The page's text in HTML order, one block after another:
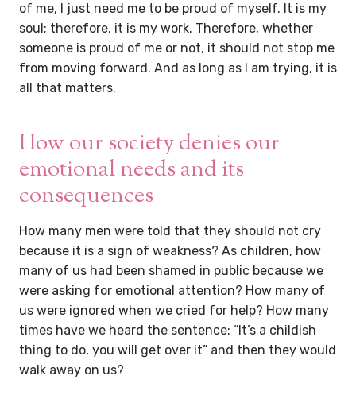
of me, I just need me to be proud of myself. It is my
soul; therefore, it is my work. Therefore, whether
someone is proud of me or not, it should not stop me
from moving forward. And as long as I am trying, it is
all that matters.
How our society denies our
emotional needs and its
consequences
How many men were told that they should not cry
because it is a sign of weakness? As children, how
many of us had been shamed in public because we
were asking for emotional attention? How many of
us were ignored when we cried for help? How many
times have we heard the sentence: “It’s a childish
thing to do, you will get over it” and then they would
walk away on us?